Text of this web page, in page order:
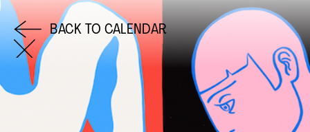
BACK TO CALENDAR
COME AND SAY HI
0113 2785822
INSTAGRAM